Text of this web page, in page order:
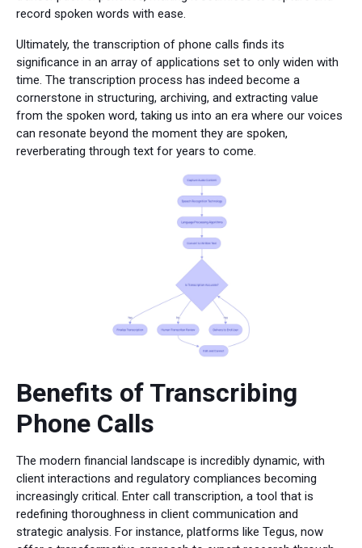
record spoken words with ease.
Ultimately, the transcription of phone calls finds its
significance in an array of applications set to only widen with
time. The transcription process has indeed become a
cornerstone in structuring, archiving, and extracting value
from the spoken word, taking us into an era where our voices
can resonate beyond the moment they are spoken,
reverberating through text for years to come.
Benefits of Transcribing
Phone Calls
The modern financial landscape is incredibly dynamic, with
client interactions and regulatory compliances becoming
increasingly critical. Enter call transcription, a tool that is
redefining thoroughness in client communication and
strategic analysis. For instance, platforms like Tegus, now